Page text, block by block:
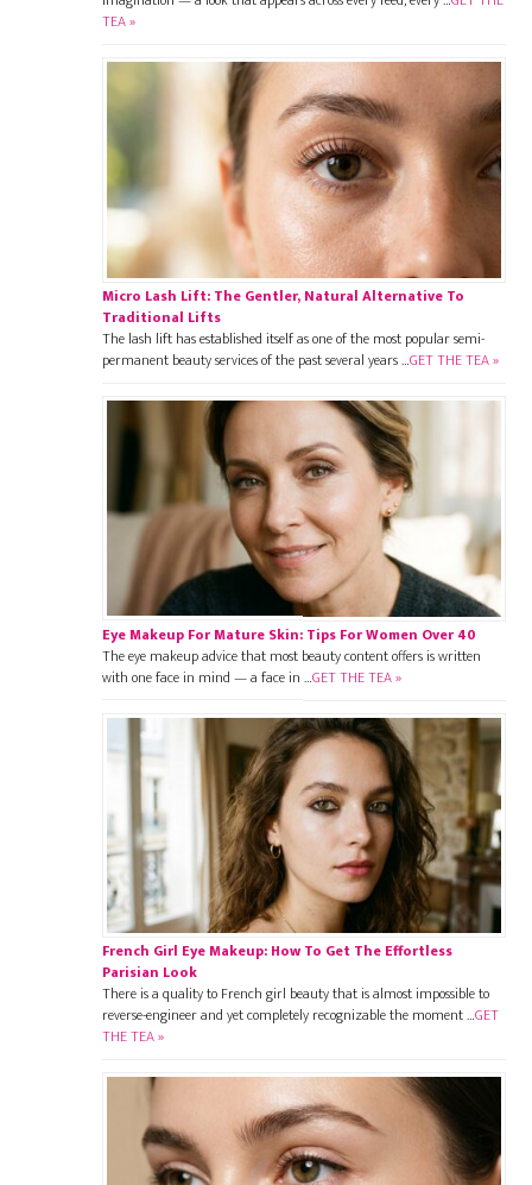
TEA »
Micro Lash Lift: The Gentler, Natural Alternative To
Traditional Lifts
The lash lift has established itself as one of the most popular semi-
permanent beauty services of the past several years …GET THE TEA »
Eye Makeup For Mature Skin: Tips For Women Over 40
The eye makeup advice that most beauty content offers is written
with one face in mind — a face in …GET THE TEA »
French Girl Eye Makeup: How To Get The Effortless
Parisian Look
There is a quality to French girl beauty that is almost impossible to
reverse-engineer and yet completely recognizable the moment …GET
THE TEA »